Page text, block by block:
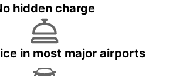
hidden charge
in most major airports